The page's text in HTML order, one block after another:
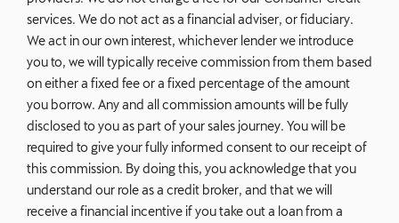
services. We do not act as a financial adviser, or fiduciary.
We act in our own interest, whichever lender we introduce
you to, we will typically receive commission from them based
on either a fixed fee or a fixed percentage of the amount
you borrow. Any and all commission amounts will be fully
disclosed to you as part of your sales journey. You will be
required to give your fully informed consent to our receipt of
this commission. By doing this, you acknowledge that you
understand our role as a credit broker, and that we will
receive a financial incentive if you take out a loan from a